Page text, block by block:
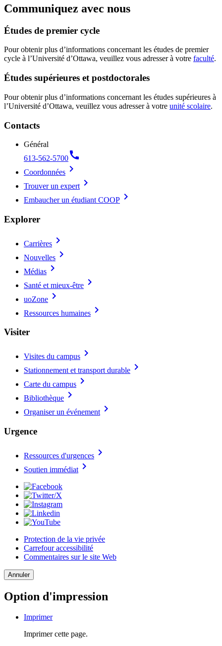
Communiquez avec nous
Études de premier cycle
Pour obtenir plus d’informations concernant les études de premier
cycle à l’Université d’Ottawa, veuillez vous adresser à votre faculté.
Études supérieures et postdoctorales
Pour obtenir plus d’informations concernant les études supérieures à
l’Université d’Ottawa, veuillez vous adresser à votre unité scolaire.
Contacts
Général
613-562-5700call
Coordonnées chevron_right
Trouver un expert chevron_right
Embaucher un étudiant COOP chevron_right
Explorer
Carrières chevron_right
Nouvelles chevron_right
Médias chevron_right
Santé et mieux-être chevron_right
uoZone chevron_right
Ressources humaines chevron_right
Visiter
Visites du campus chevron_right
Stationnement et transport durable chevron_right
Carte du campus chevron_right
Bibliothèque chevron_right
Organiser un événement chevron_right
Urgence
Ressources d'urgences chevron_right
Soutien immédiat chevron_right
Protection de la vie privée
Carrefour accessibilité
Commentaires sur le site Web
Annuler
Option d'impression
Imprimer
Imprimer cette page.